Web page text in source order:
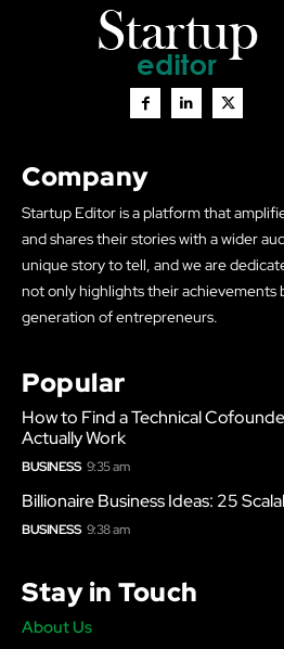
Company
Startup Editor is a platform that
and shares their stories with a wider
unique story to tell, and we are
not only highlights their achievements
generation of entrepreneurs.
Popular
How to Find a Technical
Actually Work
BUSINESS 9:35 am
Billionaire Business Ideas: 25
BUSINESS 9:38 am
Stay in Touch
About Us